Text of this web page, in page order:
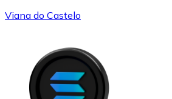
Viana do Castelo